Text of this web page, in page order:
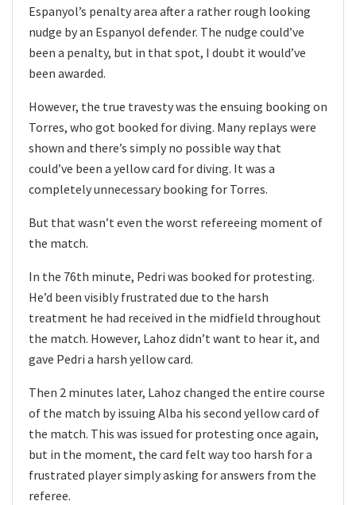
Espanyol’s penalty area after a rather rough looking
nudge by an Espanyol defender. The nudge could’ve
been a penalty, but in that spot, I doubt it would’ve
been awarded.
However, the true travesty was the ensuing booking on
Torres, who got booked for diving. Many replays were
shown and there’s simply no possible way that
could’ve been a yellow card for diving. It was a
completely unnecessary booking for Torres.
But that wasn’t even the worst refereeing moment of
the match.
In the 76th minute, Pedri was booked for protesting.
He’d been visibly frustrated due to the harsh
treatment he had received in the midfield throughout
the match. However, Lahoz didn’t want to hear it, and
gave Pedri a harsh yellow card.
Then 2 minutes later, Lahoz changed the entire course
of the match by issuing Alba his second yellow card of
the match. This was issued for protesting once again,
but in the moment, the card felt way too harsh for a
frustrated player simply asking for answers from the
referee.